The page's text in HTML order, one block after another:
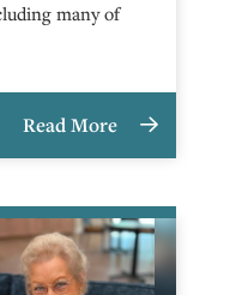
many of
Read More